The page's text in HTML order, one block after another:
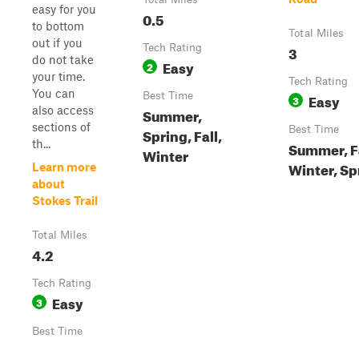
easy for you
to bottom
out if you
do not take
your time.
You can
also access
sections of
th...
Learn more
about
Stokes Trail
Total Miles
4.2
Tech Rating
3 Easy
Best Time
0.5
Tech Rating
2 Easy
Best Time
Summer,
Spring, Fall,
Winter
Total Miles
3
Tech Rating
3 Easy
Best Time
Summer,
Winter,